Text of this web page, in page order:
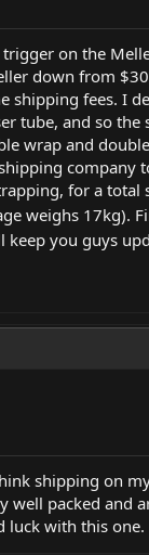
on the
down from
shipping fees. I
tube, and so the
wrap and
company
for a total
weighs 17kg).
keep you guys
shipping on
well packed and
luck with this one.